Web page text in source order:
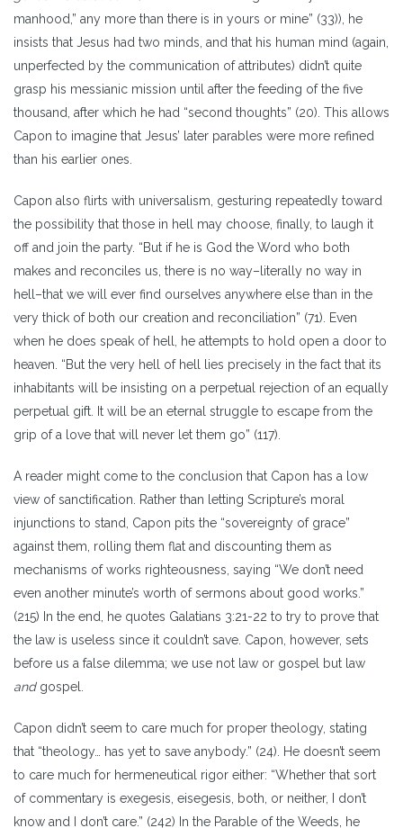
manhood,” any more than there is in yours or mine” (33)), he
insists that Jesus had two minds, and that his human mind (again,
unperfected by the communication of attributes) didn’t quite
grasp his messianic mission until after the feeding of the five
thousand, after which he had “second thoughts” (20). This allows
Capon to imagine that Jesus’ later parables were more refined
than his earlier ones.
Capon also flirts with universalism, gesturing repeatedly toward
the possibility that those in hell may choose, finally, to laugh it
off and join the party. “But if he is God the Word who both
makes and reconciles us, there is no way–literally no way in
hell–that we will ever find ourselves anywhere else than in the
very thick of both our creation and reconciliation” (71). Even
when he does speak of hell, he attempts to hold open a door to
heaven. “But the very hell of hell lies precisely in the fact that its
inhabitants will be insisting on a perpetual rejection of an equally
perpetual gift. It will be an eternal struggle to escape from the
grip of a love that will never let them go” (117).
A reader might come to the conclusion that Capon has a low
view of sanctification. Rather than letting Scripture’s moral
injunctions to stand, Capon pits the “sovereignty of grace”
against them, rolling them flat and discounting them as
mechanisms of works righteousness, saying “We don’t need
even another minute’s worth of sermons about good works.”
(215) In the end, he quotes Galatians 3:21-22 to try to prove that
the law is useless since it couldn’t save. Capon, however, sets
before us a false dilemma; we use not law or gospel but law
and gospel.
Capon didn’t seem to care much for proper theology, stating
that “theology… has yet to save anybody.” (24). He doesn’t seem
to care much for hermeneutical rigor either: “Whether that sort
of commentary is exegesis, eisegesis, both, or neither, I don’t
know and I don’t care.” (242) In the Parable of the Weeds, he